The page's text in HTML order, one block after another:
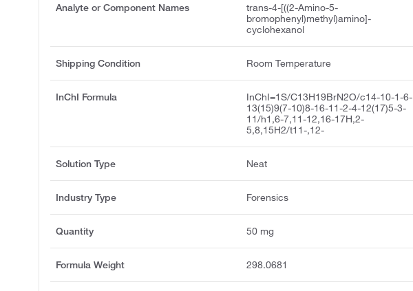
Analyte or Component Names
trans-4-[((2-Amino-5-
bromophenyl)methyl)amino]-
cyclohexanol
Shipping Condition Room Temperature
InChI Formula
InChI=1S/C13H19BrN2O/c14-10-1-6-
13(15)9(7-10)8-16-11-2-4-12(17)5-3-
11/h1,6-7,11-12,16-17H,2-
5,8,15H2/t11-,12-
Solution Type Neat
Industry Type Forensics
Quantity 50 mg
Formula Weight 298.0681